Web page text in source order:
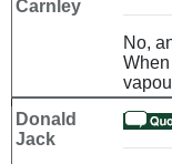
Carnley
No,
Donald
Jack